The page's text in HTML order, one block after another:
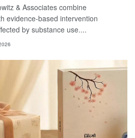
& Associates combine
evidence-based intervention
by substance use....